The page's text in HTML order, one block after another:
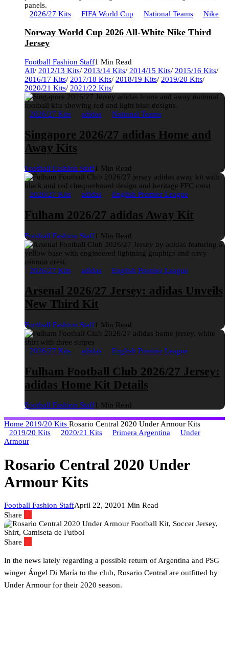
2026/27 Kits FIFA World Cup National Teams Nike
Norway World Cup 2026 All-White Nike Third
Jersey
Football Fashion Staff1 Min Read
All/ 2012/13 Kits/ 2013/14 Kits/ 2014/15 Kits/ 2015/16 Kits/
2016/17 Kits/ 2017/18 Kits/ 2018/19 Kits/ 2019/20 Kits/
2020/21 Kits/ 2021/22 Kits/
2026/27 Kits adidas National Teams
Singapore 2026/27 adidas Home and
Away Kits
Football Fashion Staff1 Min Read
2026/27 Kits adidas English Premier League
Fulham 2026/27 adidas Away Kit
Football Fashion Staff1 Min Read
2026/27 Kits adidas English Premier League
Arsenal 2026/27 Jersey: adidas Unveils
New Third Kit
Football Fashion Staff1 Min Read
2026/27 Kits adidas English Premier League
Fulham Football Club 2026/27 Jersey:
adidas Home Kit Details
Football Fashion Staff1 Min Read
Home 2019/20 Kits Rosario Central 2020 Under Armour Kits
2019/20 Kits
2020/21 Kits Primera Argentina
Under
Armour
Rosario Central 2020 Under
Armour Kits
Football Fashion StaffApril 22, 20201 Min Read
Share
Share
In the news lately regarding a possible return of Argentina and PSG
winger Ángel Di María to the club, Rosario Central are outfitted by
Under Armour for their 2020 season.